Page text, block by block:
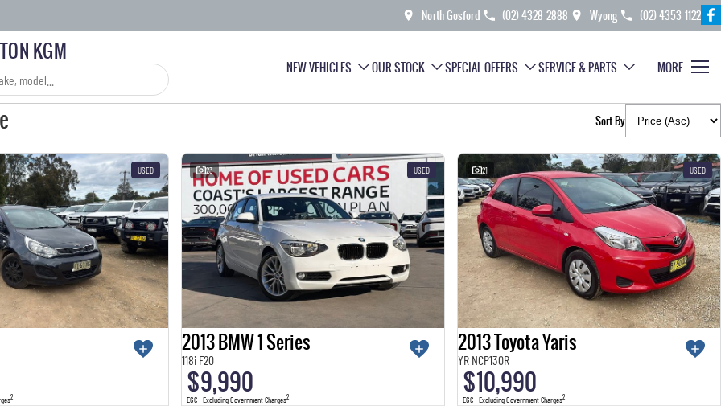
North Gosford (02) 4328 2888 Wyong (02) 4353 1122
KGM
NEW VEHICLES OUR STOCK SPECIAL OFFERS SERVICE & PARTS MORE
Sort By
USED
2
23 USED
2013 BMW 1 Series
118i F20
$9,990
EGC - Excluding Government Charges2
21 USED
2013 Toyota Yaris
YR NCP130R
$10,990
EGC - Excluding Government Charges2